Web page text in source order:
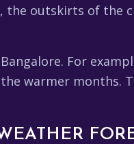
the outskirts of the
For
warmer months.